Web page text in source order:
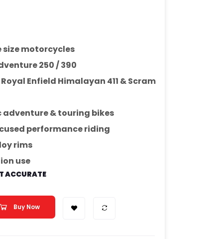
size motorcycles
250 / 390
Royal Enfield Himalayan 411 & Scram
adventure & touring bikes
performance riding
rims
use
ACCURATE
Buy Now